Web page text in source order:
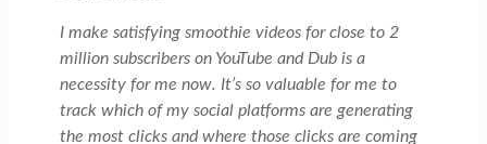
I make satisfying smoothie videos for close to 2
million subscribers on YouTube and Dub is a
necessity for me now. It’s so valuable for me to
track which of my social platforms are generating
the most clicks and where those clicks are coming